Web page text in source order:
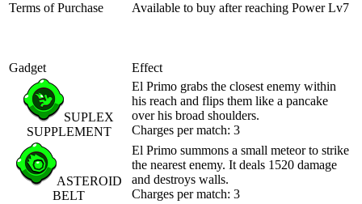
Terms of Purchase Available to buy after reaching Power Lv7
Gadget Effect
SUPLEX
SUPPLEMENT
El Primo grabs the closest enemy within
his reach and flips them like a pancake
over his broad shoulders.
Charges per match: 3
ASTEROID
BELT
El Primo summons a small meteor to strike
the nearest enemy. It deals 1520 damage
and destroys walls.
Charges per match: 3